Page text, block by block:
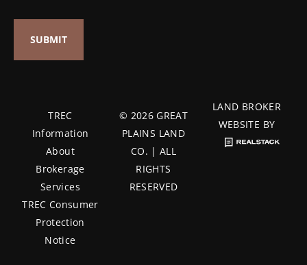
TREC
Information
About
Brokerage
Services
TREC Consumer
Protection
Notice
© 2026 GREAT
PLAINS LAND
CO. | ALL
RIGHTS
RESERVED
LAND BROKER
WEBSITE BY